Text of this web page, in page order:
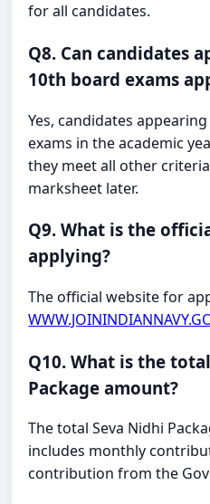
for all candidates.
Q8. Can candidates
10th board exams
Yes, candidates
exams in the academic
they meet all other
marksheet later.
Q9. What is the
applying?
The official website for
Q10. What is the
Package amount?
The total Seva Nidhi
includes monthly
contribution from the